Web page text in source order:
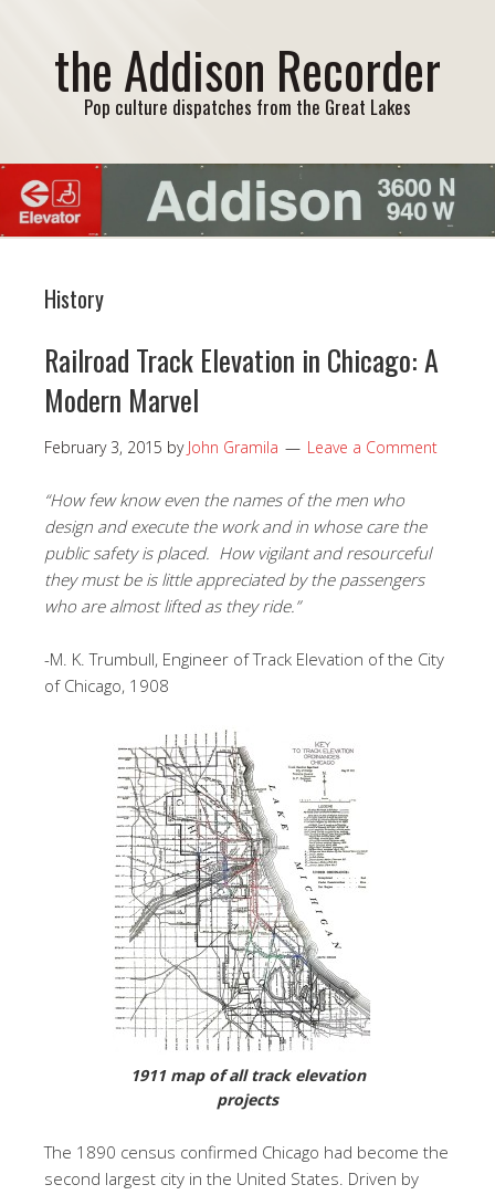
the Addison Recorder
Pop culture dispatches from the Great Lakes
History
Railroad Track Elevation in Chicago: A
Modern Marvel
February 3, 2015 by John Gramila Leave a Comment
“How few know even the names of the men who
design and execute the work and in whose care the
public safety is placed. How vigilant and resourceful
they must be is little appreciated by the passengers
who are almost lifted as they ride.”
-M. K. Trumbull, Engineer of Track Elevation of the City
of Chicago, 1908
1911 map of all track elevation
projects
The 1890 census confirmed Chicago had become the
second largest city in the United States. Driven by